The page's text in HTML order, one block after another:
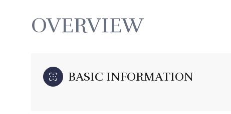
OVERVIEW
BASIC INFORMATION